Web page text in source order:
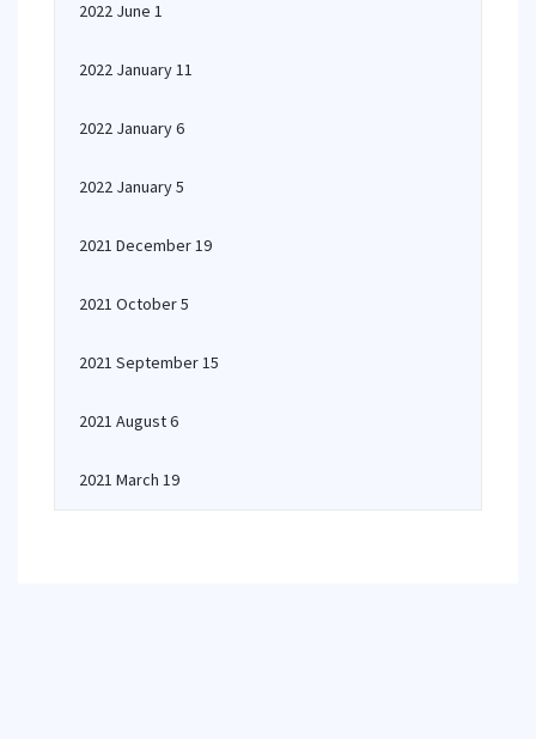
2022 June 1
2022 January 11
2022 January 6
2022 January 5
2021 December 19
2021 October 5
2021 September 15
2021 August 6
2021 March 19